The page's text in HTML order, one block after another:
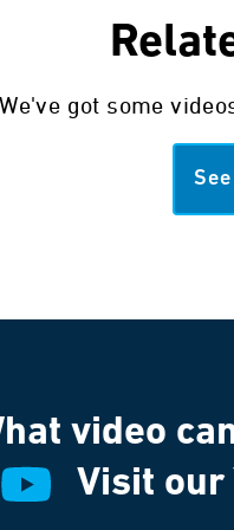
We've got some
video
Visit our